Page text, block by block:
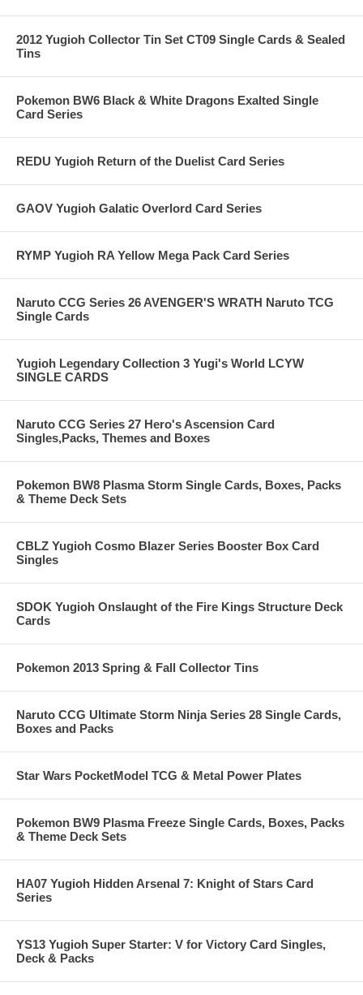
2012 Yugioh Collector Tin Set CT09 Single Cards & Sealed
Tins
Pokemon BW6 Black & White Dragons Exalted Single
Card Series
REDU Yugioh Return of the Duelist Card Series
GAOV Yugioh Galatic Overlord Card Series
RYMP Yugioh RA Yellow Mega Pack Card Series
Naruto CCG Series 26 AVENGER'S WRATH Naruto TCG
Single Cards
Yugioh Legendary Collection 3 Yugi's World LCYW
SINGLE CARDS
Naruto CCG Series 27 Hero's Ascension Card
Singles,Packs, Themes and Boxes
Pokemon BW8 Plasma Storm Single Cards, Boxes, Packs
& Theme Deck Sets
CBLZ Yugioh Cosmo Blazer Series Booster Box Card
Singles
SDOK Yugioh Onslaught of the Fire Kings Structure Deck
Cards
Pokemon 2013 Spring & Fall Collector Tins
Naruto CCG Ultimate Storm Ninja Series 28 Single Cards,
Boxes and Packs
Star Wars PocketModel TCG & Metal Power Plates
Pokemon BW9 Plasma Freeze Single Cards, Boxes, Packs
& Theme Deck Sets
HA07 Yugioh Hidden Arsenal 7: Knight of Stars Card
Series
YS13 Yugioh Super Starter: V for Victory Card Singles,
Deck & Packs